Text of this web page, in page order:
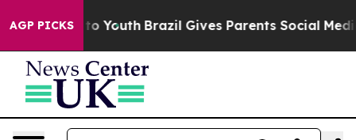
AGP PICKS
to Youth Brazil Gives Parents Social Media